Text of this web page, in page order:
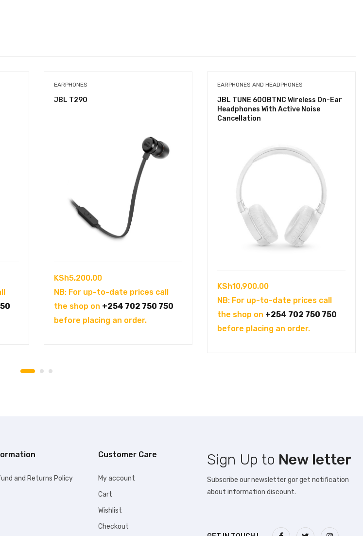
EARPHONES
JBL T290
KSh5,200.00
NB: For up-to-date prices call
the shop on +254 702 750 750
before placing an order.
EARPHONES AND HEADPHONES
JBL TUNE 600BTNC Wireless On-Ear
Headphones With Active Noise
Cancellation
KSh10,900.00
NB: For up-to-date prices call
the shop on +254 702 750 750
before placing an order.
and Returns Policy
Customer Care
My account
Cart
Wishlist
Checkout
Sign Up to New letter
Subscribe our newsletter gor get notification
about information discount.